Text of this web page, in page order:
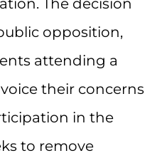
The decision
opposition,
attending a
their concerns
in the
to remove